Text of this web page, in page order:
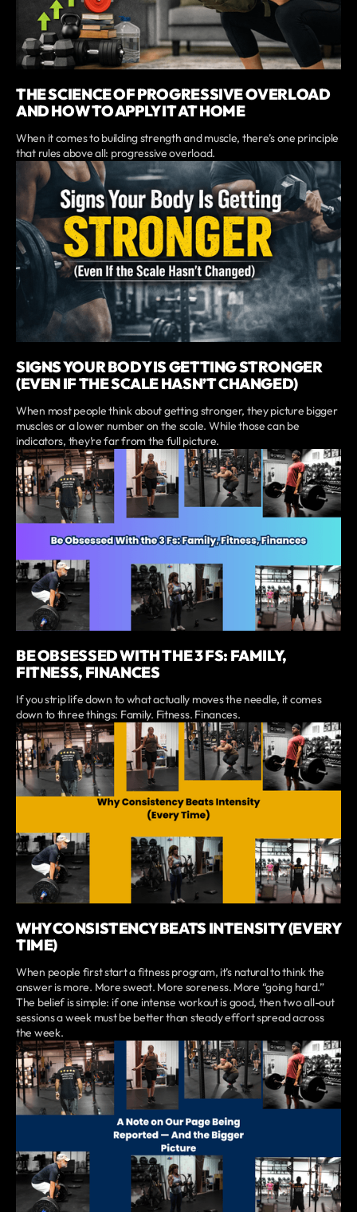
THE SCIENCE OF PROGRESSIVE OVERLOAD
AND HOW TO APPLY IT AT HOME
When it comes to building strength and muscle, there’s one principle
that rules above all: progressive overload.
SIGNS YOUR BODY IS GETTING STRONGER
(EVEN IF THE SCALE HASN’T CHANGED)
When most people think about getting stronger, they picture bigger
muscles or a lower number on the scale. While those can be
indicators, they’re far from the full picture.
BE OBSESSED WITH THE 3 FS: FAMILY,
FITNESS, FINANCES
If you strip life down to what actually moves the needle, it comes
down to three things: Family. Fitness. Finances.
WHY CONSISTENCY BEATS INTENSITY (EVERY
TIME)
When people first start a fitness program, it’s natural to think the
answer is more. More sweat. More soreness. More “going hard.”
The belief is simple: if one intense workout is good, then two all-out
sessions a week must be better than steady effort spread across
the week.